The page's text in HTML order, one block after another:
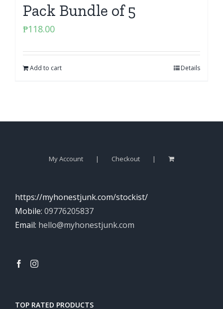
Pack Bundle of 5
₱118.00
Add to cart Details
My Account Checkout
https://myhonestjunk.com/stockist/
Mobile: 09776205837
Email: hello@myhonestjunk.com
TOP RATED PRODUCTS